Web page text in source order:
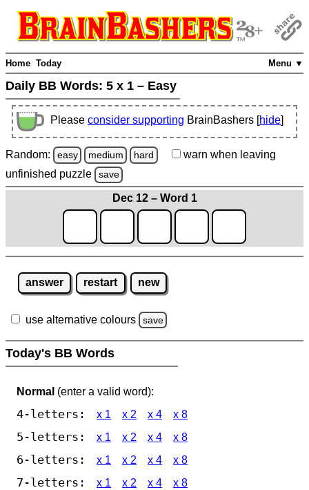
Menu ▼
Home Today
Daily BB Words: 5 x 1 – Easy
Please consider supporting BrainBashers [hide]
Random: easy medium hard warn when leaving
unfinished puzzle save
Dec 12 – Word 1
answer restart new
use alternative colours save
Today's BB Words
Normal (enter a valid word):
4-letters: x 1 x 2 x 4 x 8
5-letters: x 1 x 2 x 4 x 8
6-letters: x 1 x 2 x 4 x 8
7-letters: x 1 x 2 x 4 x 8